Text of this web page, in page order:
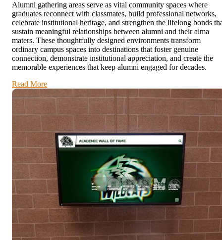
Alumni gathering areas serve as vital community spaces where
graduates reconnect with classmates, build professional networks,
celebrate institutional heritage, and strengthen the lifelong bonds
sustain meaningful relationships between alumni and their alma
maters. These thoughtfully designed environments transform
ordinary campus spaces into destinations that foster genuine
connection, demonstrate institutional appreciation, and create the
memorable experiences that keep alumni engaged for decades.
Read More